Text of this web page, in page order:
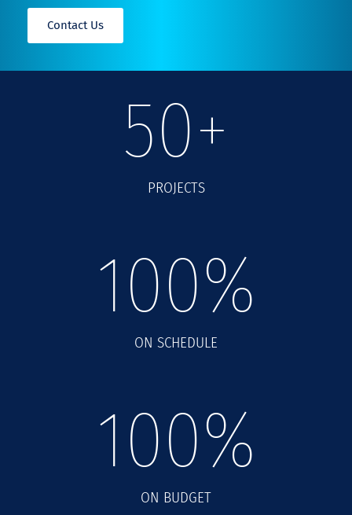
Contact Us
PROJECTS
50+
ON SCHEDULE
100%
ON BUDGET
100%